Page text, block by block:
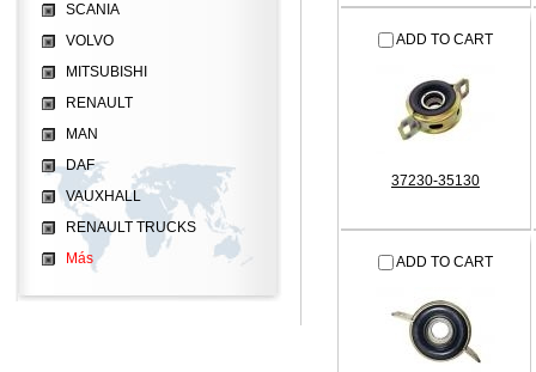
ADD TO CART
37230-35130
ADD TO CART
SCANIA
VOLVO
MITSUBISHI
RENAULT
MAN
DAF
VAUXHALL
RENAULT TRUCKS
Más